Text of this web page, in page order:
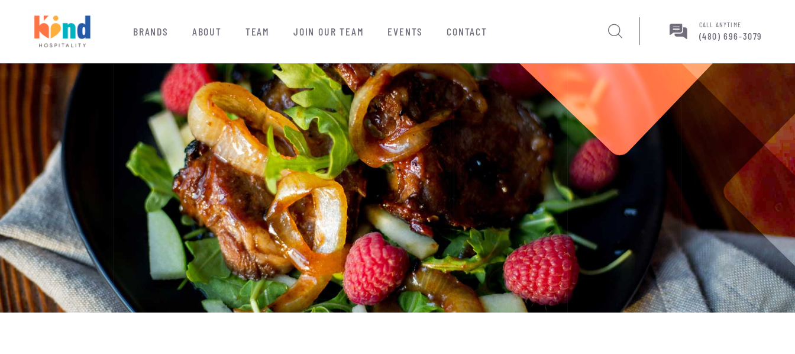
BRANDS ABOUT TEAM JOIN OUR TEAM EVENTS CONTACT
CALL ANYTIME
(480) 696-3079